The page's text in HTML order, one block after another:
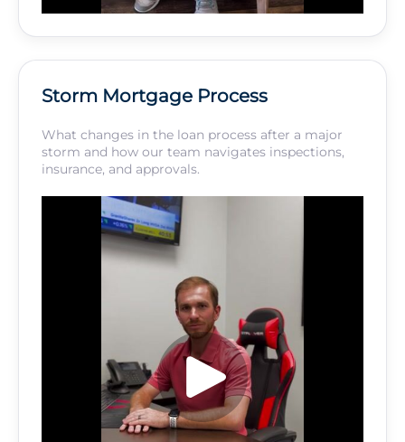
Storm Mortgage Process
What changes in the loan process after a major
storm and how our team navigates inspections,
insurance, and approvals.